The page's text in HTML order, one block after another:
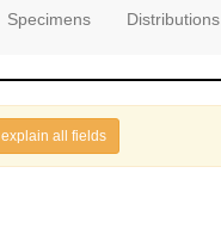
Specimens Distributions
explain all fields